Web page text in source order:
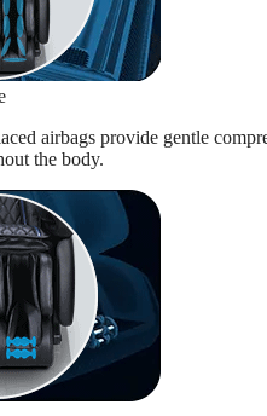
airbags provide gentle
the body.